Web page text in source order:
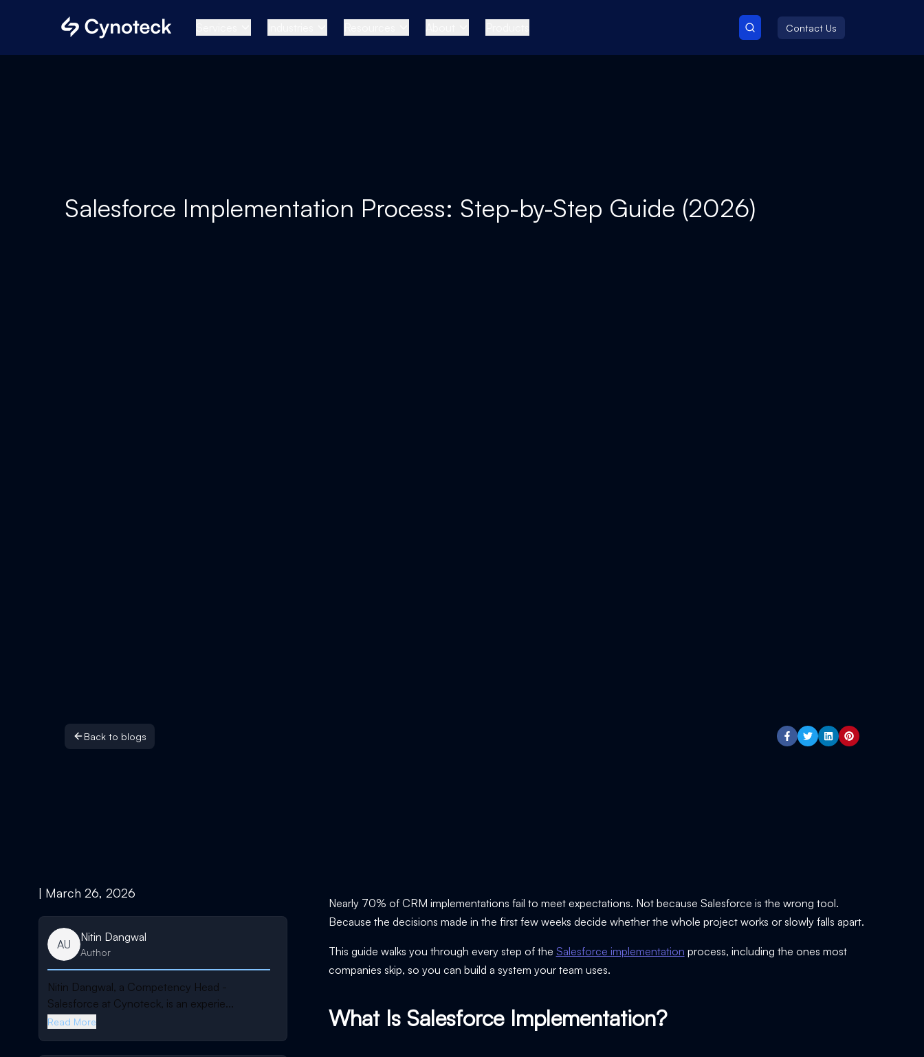
Contact Us
Salesforce Implementation Process: Step-by-Step Guide (2026)
Back to blogs
| March 26, 2026
AU
Nitin Dangwal
Author
Nitin Dangwal, a Competency Head -
Salesforce at Cynoteck, is an experie...
Read More
Nearly 70% of CRM implementations fail to meet expectations. Not because Salesforce is the wrong tool.
Because the decisions made in the first few weeks decide whether the whole project works or slowly falls apart.
This guide walks you through every step of the Salesforce implementation process, including the ones most
companies skip, so you can build a system your team uses.
What Is Salesforce Implementation?